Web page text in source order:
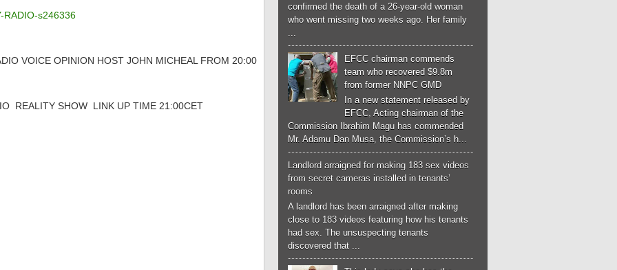
RADIO-s246336
VOICE OPINION HOST JOHN MICHEAL FROM 20:00
REALITY SHOW LINK UP TIME 21:00CET
confirmed the death of a 26-year-old woman
who went missing two weeks ago. Her family
...
EFCC chairman commends
team who recovered $9.8m
from former NNPC GMD
In a new statement released by
EFCC, Acting chairman of the
Commission Ibrahim Magu has commended
Mr. Adamu Dan Musa, the Commission’s h...
Landlord arraigned for making 183 sex videos
from secret cameras installed in tenants’
rooms
A landlord has been arraigned after making
close to 183 videos featuring how his tenants
had sex. The unsuspecting tenants
discovered that ...